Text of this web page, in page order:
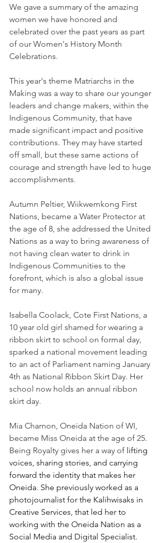
We gave a summary of the amazing
women we have honored and
celebrated over the past years as part
of our Women's History Month
Celebrations.
This year's theme Matriarchs in the
Making was a way to share our younger
leaders and change makers, within the
Indigenous Community, that have
made significant impact and positive
contributions. They may have started
off small, but these same actions of
courage and strength have led to huge
accomplishments.
Autumn Peltier, Wiikwemkong First
Nations, became a Water Protector at
the age of 8, she addressed the United
Nations as a way to bring awareness of
not having clean water to drink in
Indigenous Communities to the
forefront, which is also a global issue
for many.
Isabella Coolack, Cote First Nations, a
10 year old girl shamed for wearing a
ribbon skirt to school on formal day,
sparked a national movement leading
to an act of Parliament naming January
4th as National Ribbon Skirt Day. Her
school now holds an annual ribbon
skirt day.
Mia Charnon, Oneida Nation of WI,
became Miss Oneida at the age of 25.
Being Royalty gives her a way of lifting
voices, sharing stories, and carrying
forward the identity that makes her
Oneida. She previously worked as a
photojournalist for the Kalihwisaks in
Creative Services, that led her to
working with the Oneida Nation as a
Social Media and Digital Specialist.